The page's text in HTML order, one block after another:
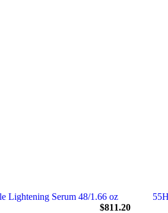
Lightening Serum 48/1.66 oz
$811.20